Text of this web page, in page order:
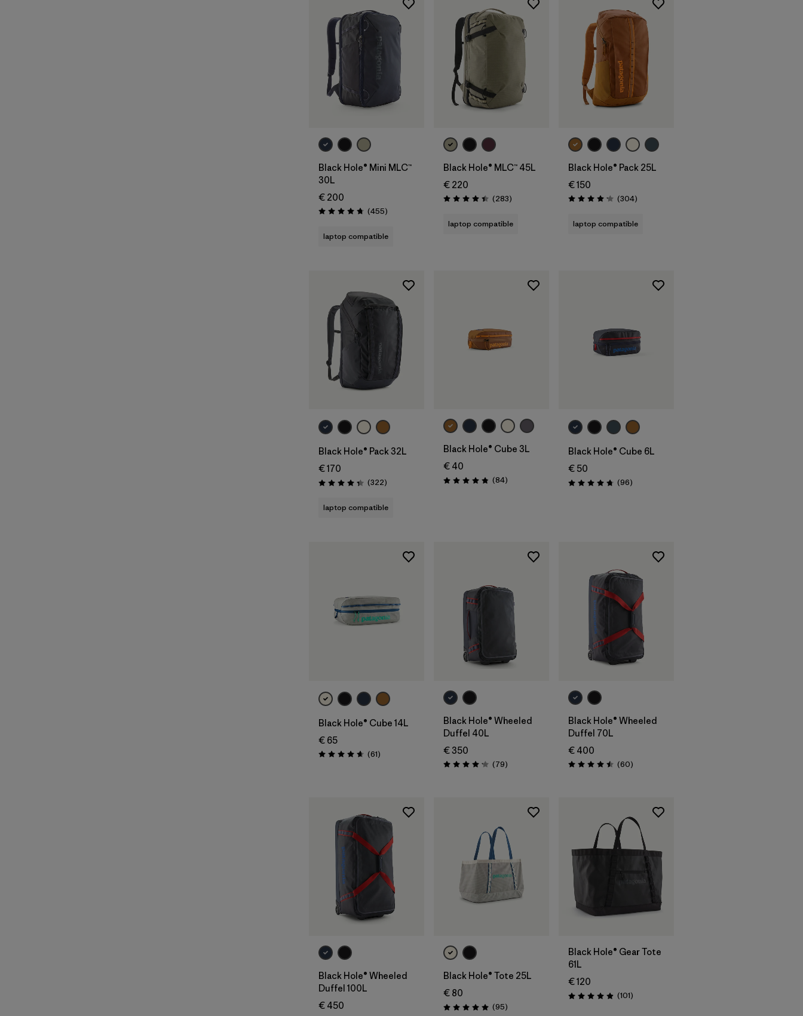
Add to Bag
Black Hole® Mini MLC™
30L
€ 200
Rating: 4.7 / 5 (455Reviews
)
laptop compatible
Add to Bag
Black Hole® MLC™ 45L
€ 220
Rating: 4.4 / 5 (283Reviews
)
laptop compatible
Add to Bag
Black Hole® Pack 25L
€ 150
Rating: 4.2 / 5 (304Reviews
)
laptop compatible
Add to Bag
Black Hole® Pack 32L
€ 170
Rating: 4.4 / 5 (322Reviews
)
laptop compatible
Black Hole® Cube 3L
€ 40
Rating: 4.8 / 5 (84Reviews
)
Black Hole® Cube 6L
€ 50
Rating: 4.8 / 5 (96Reviews
)
Black Hole® Cube 14L
€ 65
Rating: 4.7 / 5 (61Reviews
)
Add to Bag
Black Hole® Wheeled
Duffel 40L
€ 350
Rating: 4.1 / 5 (79Reviews
)
Add to Bag
Black Hole® Wheeled
Duffel 70L
€ 400
Rating: 4.5 / 5 (60Reviews
)
Add to Bag
Black Hole® Wheeled
Duffel 100L
€ 450
Black Hole® Tote 25L
€ 80
Rating: 5.0 / 5 (95Reviews
)
Add to Bag
Black Hole® Gear Tote
61L
€ 120
Rating: 4.9 / 5 (101Reviews
)